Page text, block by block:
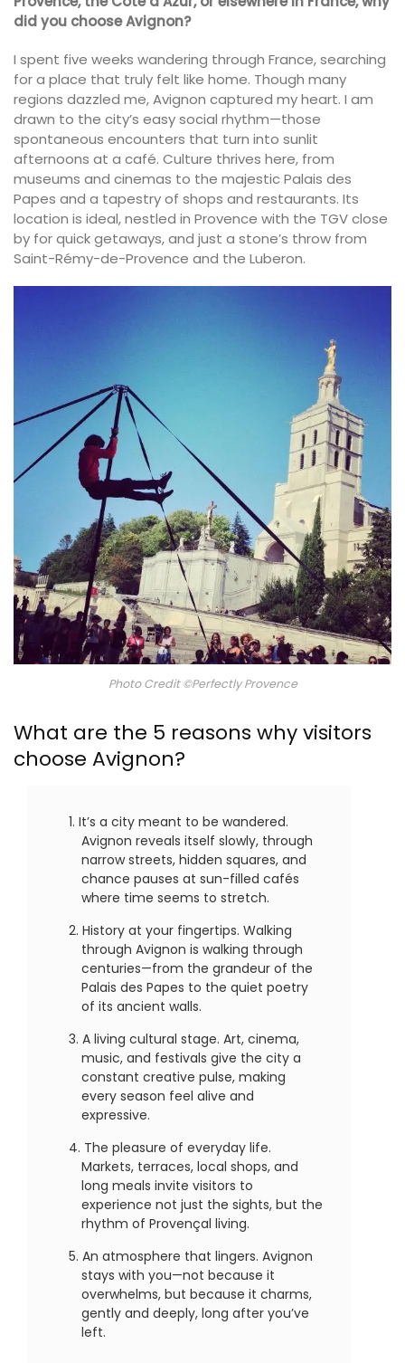
did you choose Avignon?
I spent five weeks wandering through France, searching
for a place that truly felt like home. Though many
regions dazzled me, Avignon captured my heart. I am
drawn to the city’s easy social rhythm—those
spontaneous encounters that turn into sunlit
afternoons at a café. Culture thrives here, from
museums and cinemas to the majestic Palais des
Papes and a tapestry of shops and restaurants. Its
location is ideal, nestled in Provence with the TGV close
by for quick getaways, and just a stone’s throw from
Saint-Rémy-de-Provence and the Luberon.
Photo Credit ©Perfectly Provence
What are the 5 reasons why visitors
choose Avignon?
It’s a city meant to be wandered.
Avignon reveals itself slowly, through
narrow streets, hidden squares, and
chance pauses at sun-filled cafés
where time seems to stretch.
History at your fingertips. Walking
through Avignon is walking through
centuries—from the grandeur of the
Palais des Papes to the quiet poetry
of its ancient walls.
A living cultural stage. Art, cinema,
music, and festivals give the city a
constant creative pulse, making
every season feel alive and
expressive.
The pleasure of everyday life.
Markets, terraces, local shops, and
long meals invite visitors to
experience not just the sights, but the
rhythm of Provençal living.
An atmosphere that lingers. Avignon
stays with you—not because it
overwhelms, but because it charms,
gently and deeply, long after you’ve
left.